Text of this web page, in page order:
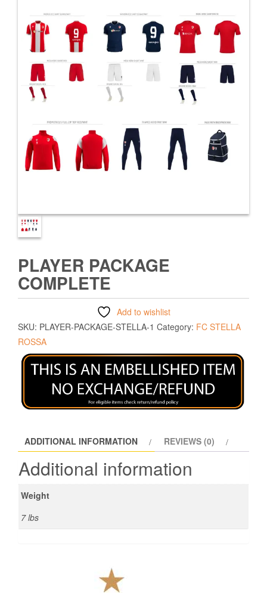
PLAYER PACKAGE
COMPLETE
Add to wishlist
SKU: PLAYER-PACKAGE-STELLA-1 Category: FC STELLA
ROSSA
ADDITIONAL INFORMATION REVIEWS (0)
Additional information
Weight
7 lbs